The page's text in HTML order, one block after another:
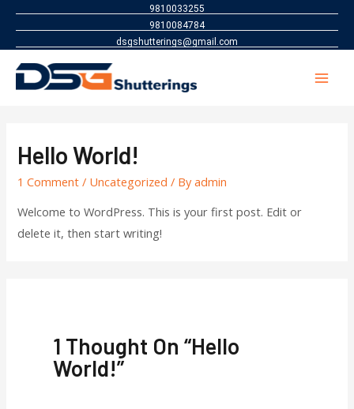
9810033255
9810084784
dsgshutterings@gmail.com
Hello World!
1 Comment / Uncategorized / Byadmin
Welcome to WordPress. This is your first post. Edit or
delete it, then start writing!
1 Thought On “Hello
World!”